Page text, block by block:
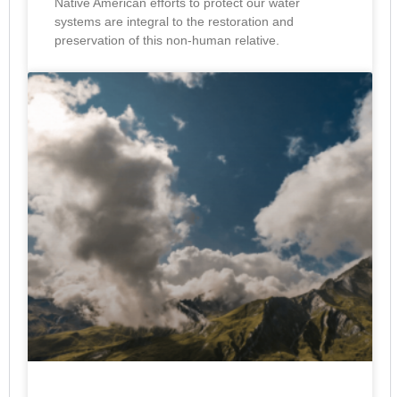
Native American efforts to protect our water
systems are integral to the restoration and
preservation of this non-human relative.